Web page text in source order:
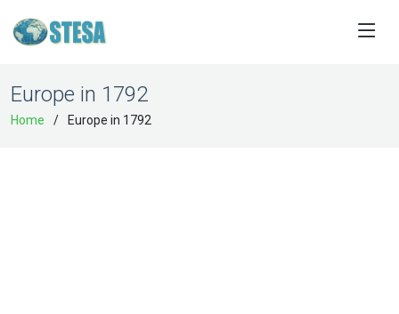
Europe in 1792
Home Europe in 1792